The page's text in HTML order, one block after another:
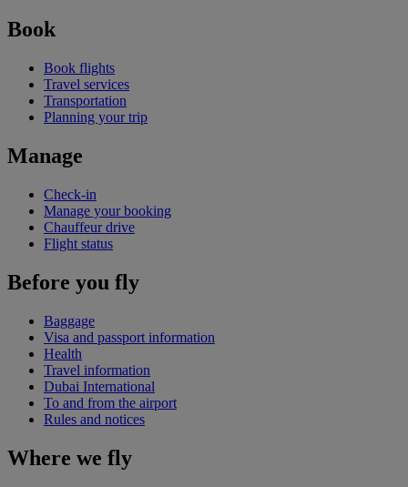
Book
Book flights
Travel services
Transportation
Planning your trip
Manage
Check-in
Manage your booking
Chauffeur drive
Flight status
Before you fly
Baggage
Visa and passport information
Health
Travel information
Dubai International
To and from the airport
Rules and notices
Where we fly